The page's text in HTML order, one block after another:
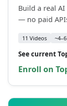
Build a real
— no paid
11 Videos
See current
Enroll on